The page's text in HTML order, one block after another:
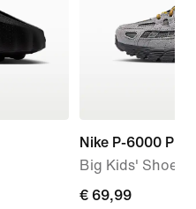
Nike P-6000
Big Kids' Shoes
current
€ 69,99